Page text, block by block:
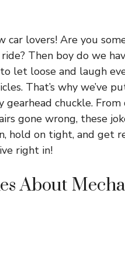
car lovers! Are you
Then boy do we
let loose and laugh
That’s why we’ve
gearhead chuckle.
gone wrong, these
hold on tight, and get
right in!
About